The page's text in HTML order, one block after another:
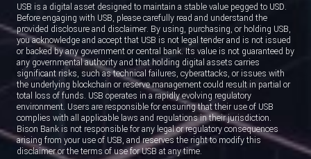
USB is a digital asset designed to maintain a stable value pegged to USD.
Before engaging with USB, please carefully read and understand the
provided disclosure and disclaimer. By using, purchasing, or holding USB,
you acknowledge and accept that USB is not legal tender and is not issued
or backed by any government or central bank. Its value is not guaranteed by
any governmental authority and that holding digital assets carries
significant risks, such as technical failures, cyberattacks, or issues with
the underlying blockchain or reserve management could result in partial or
total loss of funds. USB operates in a rapidly evolving regulatory
environment. Users are responsible for ensuring that their use of USB
complies with all applicable laws and regulations in their jurisdiction.
Bison Bank is not responsible for any legal or regulatory consequences
arising from your use of USB, and reserves the right to modify this
disclaimer or the terms of use for USB at any time.